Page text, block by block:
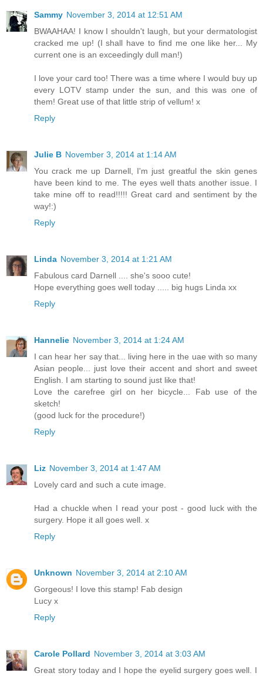
Sammy November 3, 2014 at 12:51 AM
BWAAHAA! I know I shouldn't laugh, but your dermatologist
cracked me up! (I shall have to find me one like her... My
current one is an exceedingly dull man!)
I love your card too! There was a time where I would buy up
every LOTV stamp under the sun, and this was one of
them! Great use of that little strip of vellum! x
Reply
Julie B November 3, 2014 at 1:14 AM
You crack me up Darnell, I'm just greatful the skin genes
have been kind to me. The eyes well thats another issue. I
take mine off to read!!!!! Great card and sentiment by the
way!:)
Reply
Linda November 3, 2014 at 1:21 AM
Fabulous card Darnell .... she's sooo cute!
Hope everything goes well today ..... big hugs Linda xx
Reply
Hannelie November 3, 2014 at 1:24 AM
I can hear her say that... living here in the uae with so many
Asian people... just love their accent and short and sweet
English. I am starting to sound just like that!
Love the carefree girl on her bicycle... Fab use of the
sketch!
(good luck for the procedure!)
Reply
Liz November 3, 2014 at 1:47 AM
Lovely card and such a cute image.
Had a chuckle when I read your post - good luck with the
surgery. Hope it all goes well. x
Reply
Unknown November 3, 2014 at 2:10 AM
Gorgeous! I love this stamp! Fab design
Lucy x
Reply
Carole Pollard November 3, 2014 at 3:03 AM
Great story today and I hope the eyelid surgery goes well. I